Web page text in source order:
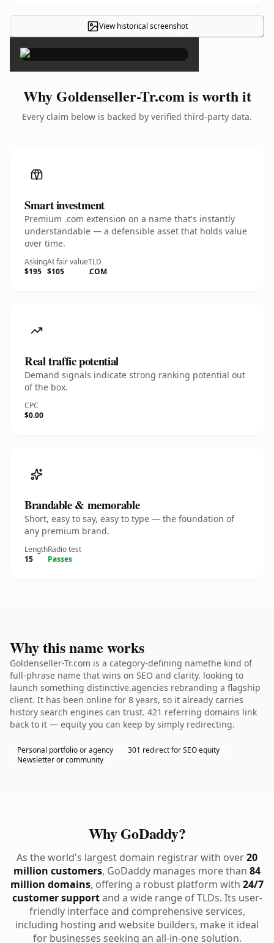
View historical screenshot
×
Why Goldenseller-Tr.com is worth it
Every claim below is backed by verified third-party data.
Smart investment
Premium .com extension on a name that's instantly
understandable — a defensible asset that holds value
over time.
Asking
$195
AI fair value
$105
TLD
.COM
Real traffic potential
Demand signals indicate strong ranking potential out
of the box.
CPC
$0.00
Brandable & memorable
Short, easy to say, easy to type — the foundation of
any premium brand.
Length
15
Radio test
Passes
Why this name works
Goldenseller-Tr.com is a category-defining namethe kind of
full-phrase name that wins on SEO and clarity. looking to
launch something distinctive.agencies rebranding a flagship
client. It has been online for 8 years, so it already carries
history search engines can trust. 421 referring domains link
back to it — equity you can keep by simply redirecting.
Personal portfolio or agency
301 redirect for SEO equity
Newsletter or community
Why GoDaddy?
As the world's largest domain registrar with over20
million customers, GoDaddy manages more than 84
million domains, offering a robust platform with 24/7
customer supportand a wide range of TLDs. Its user-
friendly interface and comprehensive services,
including hosting and website builders, make it ideal
for businesses seeking an all-in-one solution.